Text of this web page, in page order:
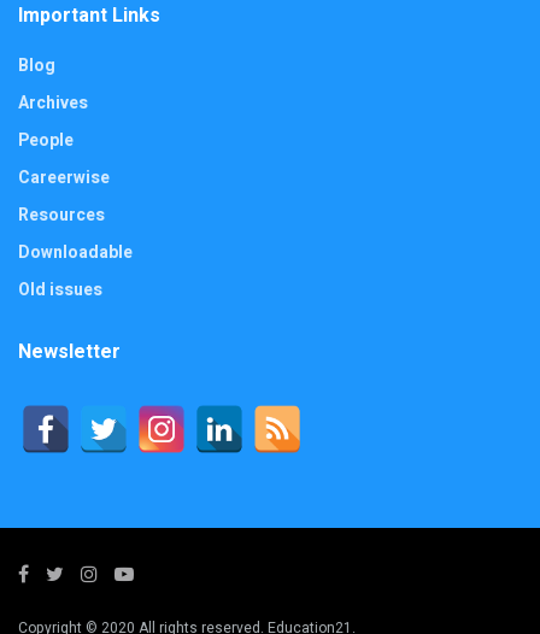
Important Links
Blog
Archives
People
Careerwise
Resources
Downloadable
Old issues
Newsletter
Copyright © 2020 All rights reserved. Education21.